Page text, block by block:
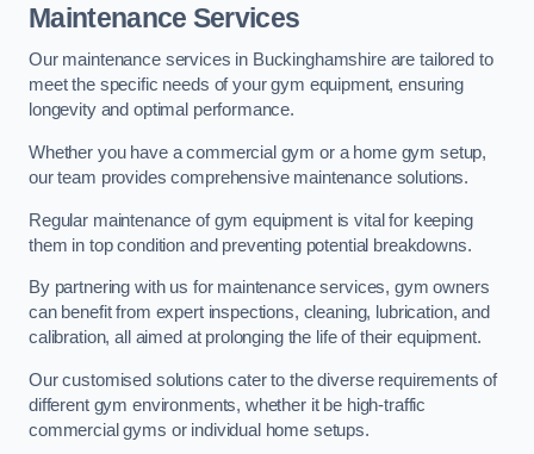
Maintenance Services
Our maintenance services in Buckinghamshire are tailored to
meet the specific needs of your gym equipment, ensuring
longevity and optimal performance.
Whether you have a commercial gym or a home gym setup,
our team provides comprehensive maintenance solutions.
Regular maintenance of gym equipment is vital for keeping
them in top condition and preventing potential breakdowns.
By partnering with us for maintenance services, gym owners
can benefit from expert inspections, cleaning, lubrication, and
calibration, all aimed at prolonging the life of their equipment.
Our customised solutions cater to the diverse requirements of
different gym environments, whether it be high-traffic
commercial gyms or individual home setups.